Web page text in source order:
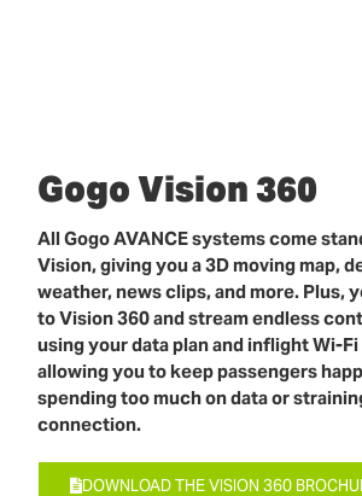
Gogo Vision 360
All Gogo AVANCE systems come
Vision, giving you a 3D moving map,
weather, news clips, and more. Plus,
to Vision 360 and stream endless
using your data plan and inflight Wi-
allowing you to keep passengers
spending too much on data or
connection.
DOWNLOAD THE VISION 360